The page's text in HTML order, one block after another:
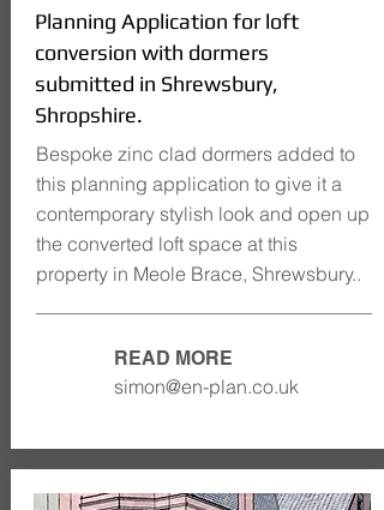
Planning Application for loft
conversion with dormers
submitted in Shrewsbury,
Shropshire.
Bespoke zinc clad dormers added to
this planning application to give it a
contemporary stylish look and open up
the converted loft space at this
property in Meole Brace, Shrewsbury..
simon@en-plan.co.uk
READ MORE